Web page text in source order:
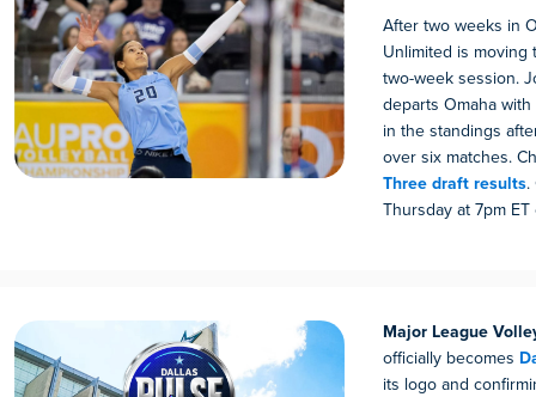
After two weeks in
Unlimited is moving
two-week session.
departs Omaha
in the standings
over six matches.
Three draft results.
Thursday at 7pm ET
Major League
officially becomes
its logo and